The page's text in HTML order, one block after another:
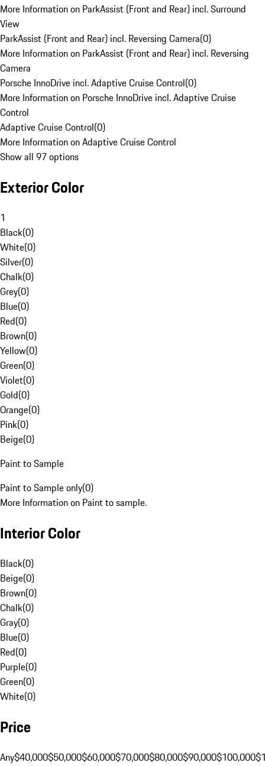
More Information on ParkAssist (Front and Rear) incl. Surround
View
ParkAssist (Front and Rear) incl. Reversing Camera(0)
More Information on ParkAssist (Front and Rear) incl. Reversing
Camera
Porsche InnoDrive incl. Adaptive Cruise Control(0)
More Information on Porsche InnoDrive incl. Adaptive Cruise
Control
Adaptive Cruise Control(0)
More Information on Adaptive Cruise Control
Show all 97 options
Exterior Color
1
Black(0)
White(0)
Silver(0)
Chalk(0)
Grey(0)
Blue(0)
Red(0)
Brown(0)
Yellow(0)
Green(0)
Violet(0)
Gold(0)
Orange(0)
Pink(0)
Beige(0)
Paint to Sample
Paint to Sample only(0)
More Information on Paint to sample.
Interior Color
Black(0)
Beige(0)
Brown(0)
Chalk(0)
Gray(0)
Blue(0)
Red(0)
Purple(0)
Green(0)
White(0)
Price
Any$40,000$50,000$60,000$70,000$80,000$90,000$100,000